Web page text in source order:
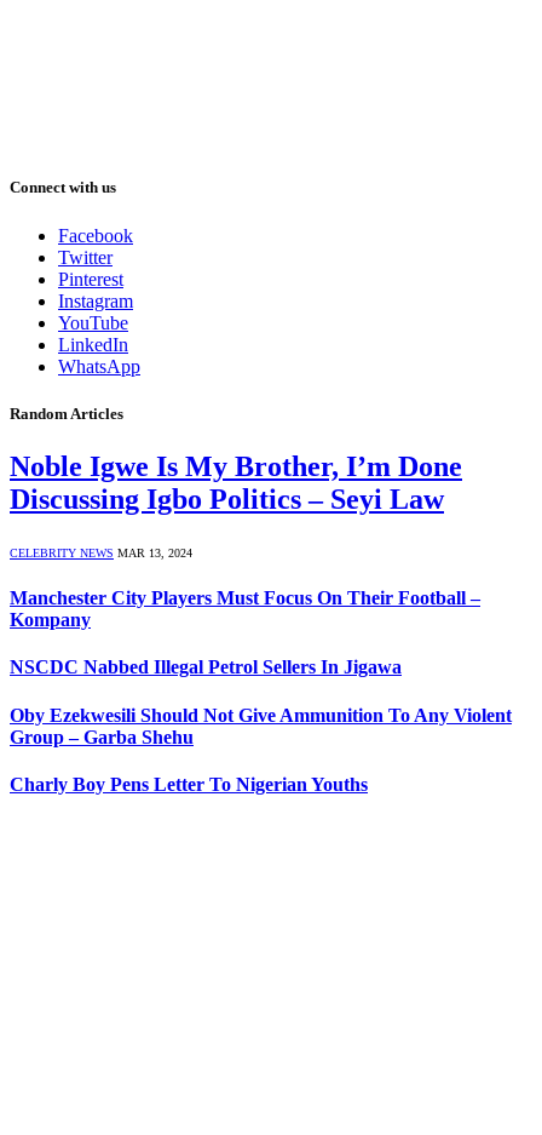
Connect with us
Facebook
Twitter
Pinterest
Instagram
YouTube
LinkedIn
WhatsApp
Random Articles
Noble Igwe Is My Brother, I’m Done
Discussing Igbo Politics – Seyi Law
CELEBRITY NEWS MAR 13, 2024
Manchester City Players Must Focus On Their Football –
Kompany
NSCDC Nabbed Illegal Petrol Sellers In Jigawa
Oby Ezekwesili Should Not Give Ammunition To Any Violent
Group – Garba Shehu
Charly Boy Pens Letter To Nigerian Youths